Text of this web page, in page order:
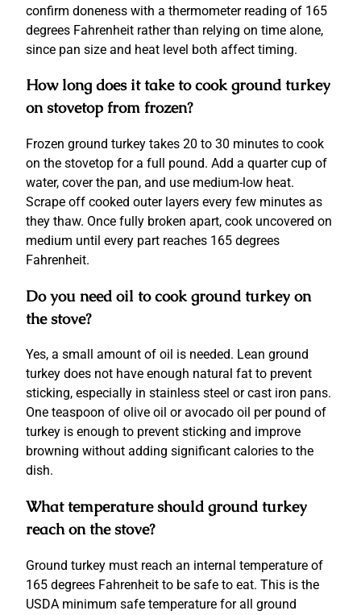
confirm doneness with a thermometer reading of 165
degrees Fahrenheit rather than relying on time alone,
since pan size and heat level both affect timing.
How long does it take to cook ground turkey
on stovetop from frozen?
Frozen ground turkey takes 20 to 30 minutes to cook
on the stovetop for a full pound. Add a quarter cup of
water, cover the pan, and use medium-low heat.
Scrape off cooked outer layers every few minutes as
they thaw. Once fully broken apart, cook uncovered on
medium until every part reaches 165 degrees
Fahrenheit.
Do you need oil to cook ground turkey on
the stove?
Yes, a small amount of oil is needed. Lean ground
turkey does not have enough natural fat to prevent
sticking, especially in stainless steel or cast iron pans.
One teaspoon of olive oil or avocado oil per pound of
turkey is enough to prevent sticking and improve
browning without adding significant calories to the
dish.
What temperature should ground turkey
reach on the stove?
Ground turkey must reach an internal temperature of
165 degrees Fahrenheit to be safe to eat. This is the
USDA minimum safe temperature for all ground